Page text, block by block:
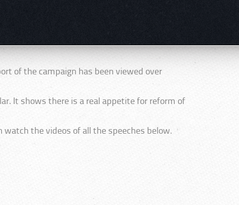
of the campaign has been viewed over
It shows there is a real appetite for reform of
watch the videos of all the speeches below.